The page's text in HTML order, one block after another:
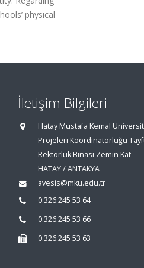
physical
İletişim Bilgileri
Hatay Mustafa Kemal
Projeleri Koordinatörlüğü
Rektörlük Binası Zemin Kat
HATAY / ANTAKYA
avesis@mku.edu.tr
0.326.245 53 64
0.326.245 53 66
0.326.245 53 63